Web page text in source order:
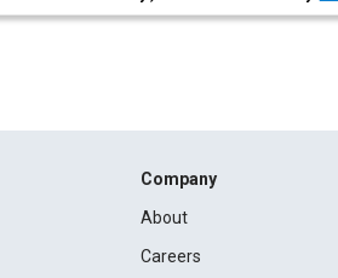
Company
About
Careers